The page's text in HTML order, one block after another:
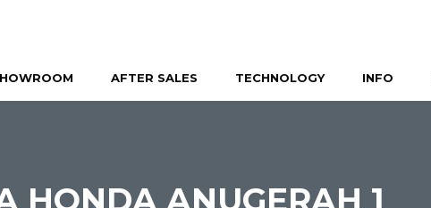
AFTER SALES TECHNOLOGY INFO
HONDA ANUGERAH 1